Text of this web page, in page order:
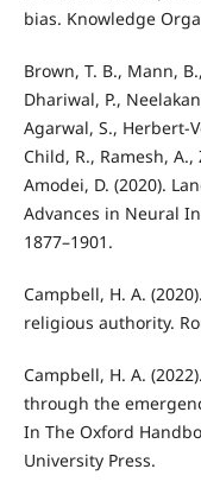
bias. Knowledge
Brown, T. B., Mann,
Dhariwal, P.,
Agarwal, S., Herbert-
Child, R., Ramesh, A.,
Amodei, D. (2020).
Advances in Neural
1877–1901.
Campbell, H. A.
religious authority.
Campbell, H. A.
through the
In The Oxford
University Press.